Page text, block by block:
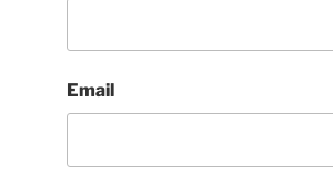
Email